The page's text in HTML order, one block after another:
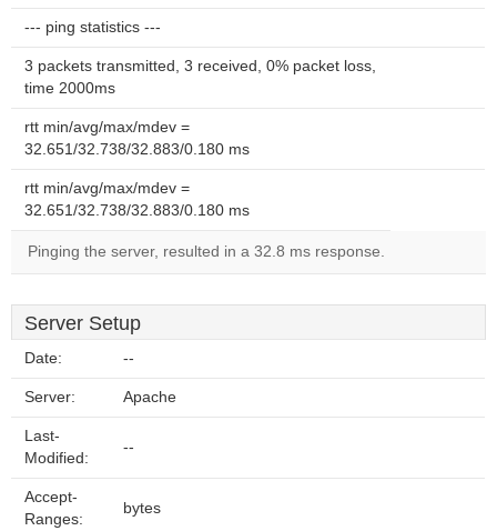
--- ping statistics ---
3 packets transmitted, 3 received, 0% packet loss,
time 2000ms
rtt min/avg/max/mdev =
32.651/32.738/32.883/0.180 ms
rtt min/avg/max/mdev =
32.651/32.738/32.883/0.180 ms
Pinging the server, resulted in a 32.8 ms response.
Server Setup
Date: --
Server: Apache
Last-
Modified:
--
Accept-
Ranges:
bytes